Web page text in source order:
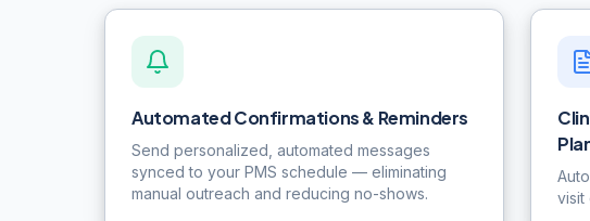
Automated Confirmations & Reminders
Send personalized, automated messages
synced to your PMS schedule — eliminating
manual outreach and reducing no-shows.
visit